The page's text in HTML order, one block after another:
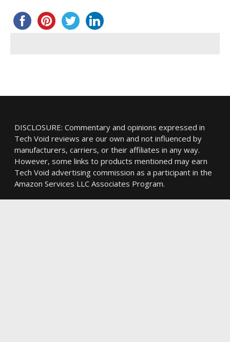
DISCLOSURE: Commentary and opinions expressed in
Tech Void reviews are our own and not influenced by
manufacturers, carriers, or their affiliates in any way.
However, some links to products mentioned may earn
Tech Void advertising commission as a participant in the
Amazon Services LLC Associates Program.